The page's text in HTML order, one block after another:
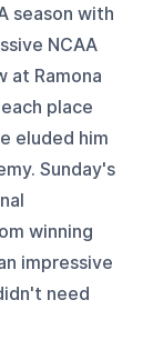
season with
NCAA
at Ramona
place
eluded him
Sunday's
winning
impressive
need